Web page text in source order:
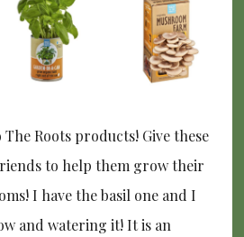
The Roots products! Give these
to help them grow their
I have the basil one and I
and watering it! It is an